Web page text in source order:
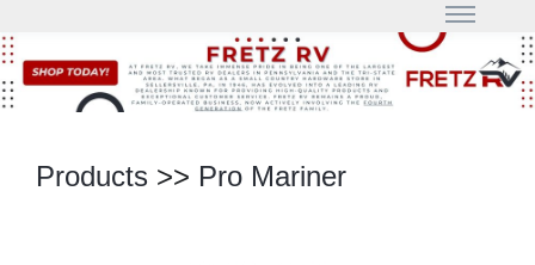
Products >> Pro Mariner